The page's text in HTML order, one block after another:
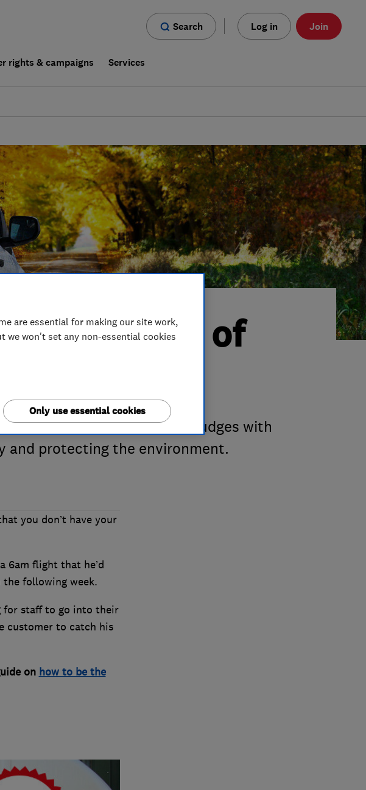
Search Log in Join
rights & campaigns Services
Trader of
firm impressed our judges with
and protecting the environment.
you don’t have your
6am flight that he’d
following week.
for staff to go into their
customer to catch his
on how to be the
are essential for making our site work,
we won't set any non-essential cookies
Only use essential cookies